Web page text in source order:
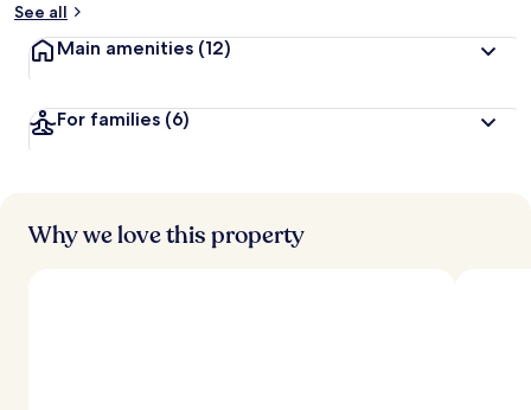
t
r
s
See all
Main amenities (12)
For families (6)
Why we love this property